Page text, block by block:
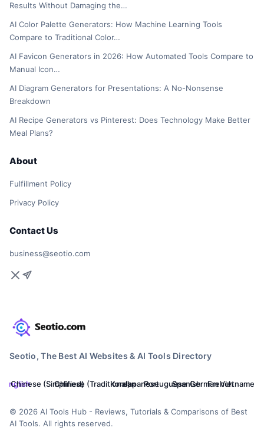
Results Without Damaging the…
AI Color Palette Generators: How Machine Learning Tools
Compare to Traditional Color…
AI Favicon Generators in 2026: How Automated Tools Compare to
Manual Icon…
AI Diagram Generators for Presentations: A No-Nonsense
Breakdown
AI Recipe Generators vs Pinterest: Does Technology Make Better
Meal Plans?
About
Fulfillment Policy
Privacy Policy
Contact Us
business@seotio.com
Seotio, The Best AI Websites & AI Tools Directory
English
Chinese (Simplified)Chinese (Traditional)
KoreanJapanesePortugueseSpanishGermanFrenchVietnamese
© 2026 AI Tools Hub - Reviews, Tutorials & Comparisons of Best
AI Tools. All rights reserved.